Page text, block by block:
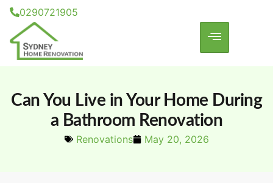
0290721905
Can You Live in Your Home During
a Bathroom Renovation
Renovations May 20, 2026